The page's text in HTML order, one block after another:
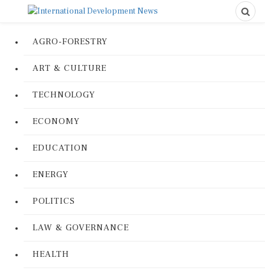
AGRO-FORESTRY
ART & CULTURE
TECHNOLOGY
ECONOMY
EDUCATION
ENERGY
POLITICS
LAW & GOVERNANCE
HEALTH